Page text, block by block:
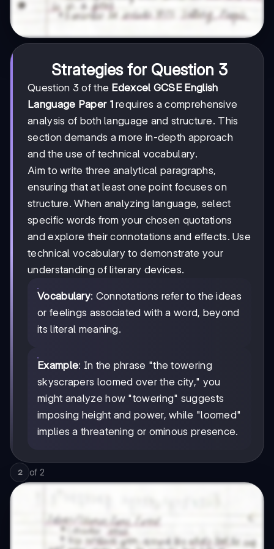
Strategies for Question 3
Question 3 of the Edexcel GCSE English
Language Paper 1requires a comprehensive
analysis of both language and structure. This
section demands a more in-depth approach
and the use of technical vocabulary.
Aim to write three analytical paragraphs,
ensuring that at least one point focuses on
structure. When analyzing language, select
specific words from your chosen quotations
and explore their connotations and effects. Use
technical vocabulary to demonstrate your
understanding of literary devices.
Vocabulary: Connotations refer to the ideas
or feelings associated with a word, beyond
its literal meaning.
Example: In the phrase "the towering
skyscrapers loomed over the city," you
might analyze how "towering" suggests
imposing height and power, while "loomed"
implies a threatening or ominous presence.
2 of 2